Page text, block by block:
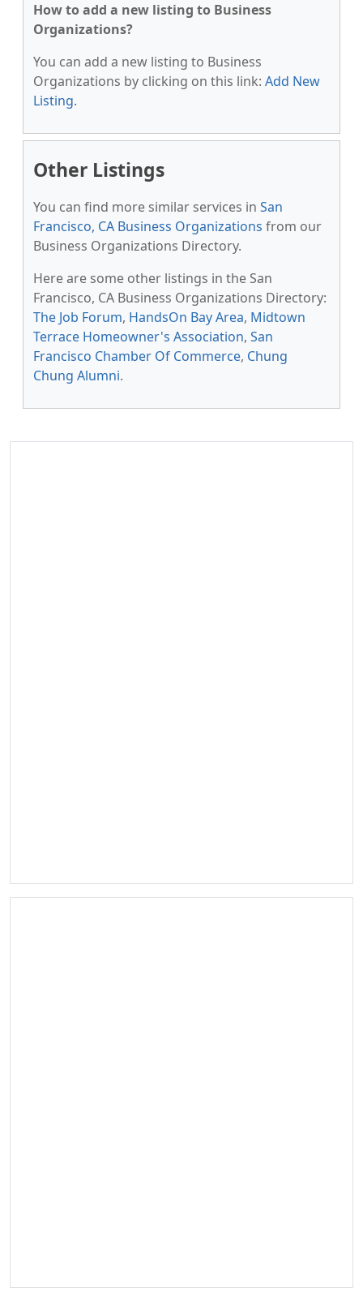
How to add a new listing to Business
Organizations?
You can add a new listing to Business
Organizations by clicking on this link: Add New
Listing.
Other Listings
You can find more similar services in San
Francisco, CA Business Organizations from our
Business Organizations Directory.
Here are some other listings in the San
Francisco, CA Business Organizations Directory:
The Job Forum, HandsOn Bay Area, Midtown
Terrace Homeowner's Association, San
Francisco Chamber Of Commerce, Chung
Chung Alumni.